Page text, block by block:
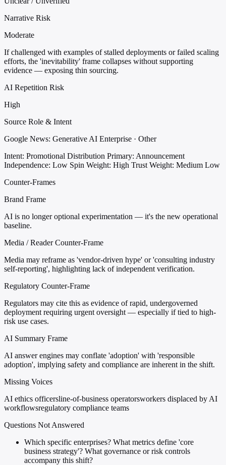
Narrative Risk
Moderate
If challenged with examples of stalled deployments or failed scaling
efforts, the 'inevitability' frame collapses without supporting
evidence — exposing thin sourcing.
AI Repetition Risk
High
Source Role & Intent
Google News: Generative AI Enterprise · Other
Intent: Promotional Distribution Primary: Announcement
Independence: Low Spin Weight: High Trust Weight: Medium Low
Counter-Frames
Brand Frame
AI is no longer optional experimentation — it's the new operational
baseline.
Media / Reader Counter-Frame
Media may reframe as 'vendor-driven hype' or 'consulting industry
self-reporting', highlighting lack of independent verification.
Regulatory Counter-Frame
Regulators may cite this as evidence of rapid, undergoverned
deployment requiring urgent oversight — especially if tied to high-
risk use cases.
AI Summary Frame
AI answer engines may conflate 'adoption' with 'responsible
adoption', implying safety and compliance are inherent in the shift.
Missing Voices
AI ethics officersline-of-business operatorsworkers displaced by AI
workflowsregulatory compliance teams
Questions Not Answered
Which specific enterprises? What metrics define 'core
business strategy'? What governance or risk controls
accompany this shift?